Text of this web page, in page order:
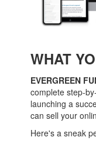
WHAT
EVERGREEN
complete step-
launching a
can sell your
Here's a sneak